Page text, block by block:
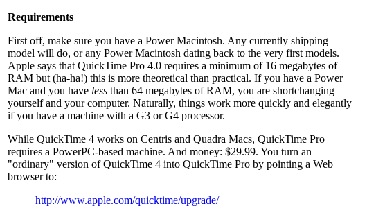
Requirements
First off, make sure you have a Power Macintosh. Any currently shipping
model will do, or any Power Macintosh dating back to the very first models.
Apple says that QuickTime Pro 4.0 requires a minimum of 16 megabytes of
RAM but (ha-ha!) this is more theoretical than practical. If you have a Power
Mac and you have less than 64 megabytes of RAM, you are shortchanging
yourself and your computer. Naturally, things work more quickly and elegantly
if you have a machine with a G3 or G4 processor.
While QuickTime 4 works on Centris and Quadra Macs, QuickTime Pro
requires a PowerPC-based machine. And money: $29.99. You turn an
"ordinary" version of QuickTime 4 into QuickTime Pro by pointing a Web
browser to:
http://www.apple.com/quicktime/upgrade/